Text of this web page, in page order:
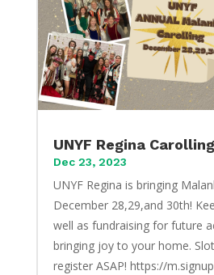
UNYF Regina Carolling
Dec 23, 2023
UNYF Regina is bringing
December 28,29,and 30th!
well as fundraising for future
bringing joy to your home.
register ASAP! https://